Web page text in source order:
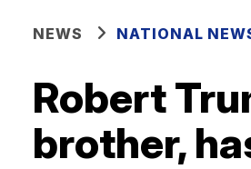
NEWS NATIONAL
Robert
brother,